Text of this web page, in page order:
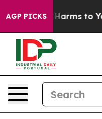
AGP PICKS
Abate Harms to Youth